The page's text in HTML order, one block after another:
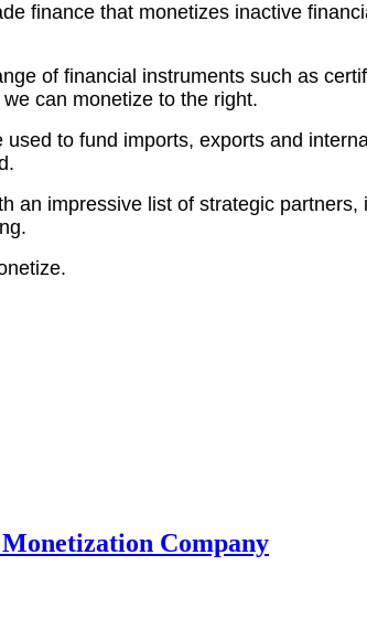
finance that monetizes inactive
of financial instruments such as
can monetize to the right.
to fund imports, exports and
an impressive list of strategic
Company